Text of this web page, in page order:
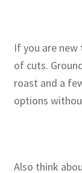
If you are new
of cuts.
roast and a
options
Also think